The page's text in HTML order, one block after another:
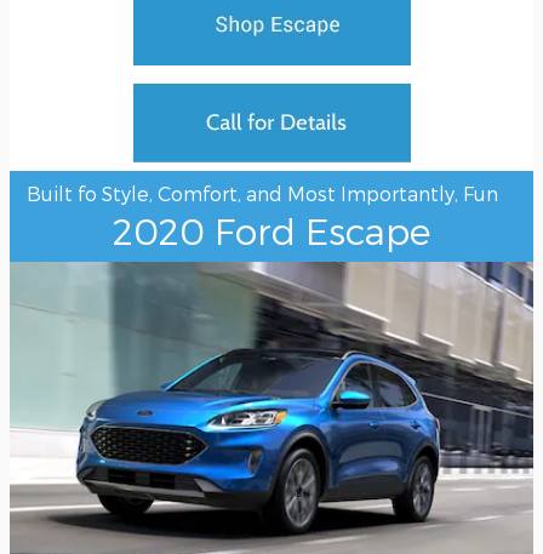
Built fo Style, Comfort, and Most Importantly, Fun
2020 Ford Escape